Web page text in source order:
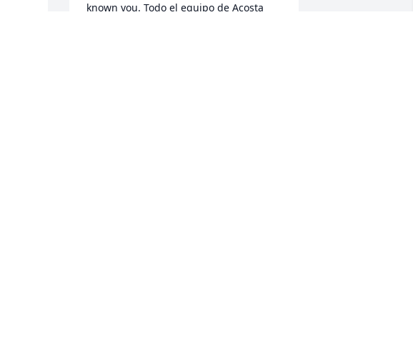
known you. Todo el equipo de Acosta